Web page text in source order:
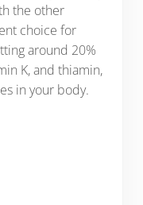
the other
choice for
around 20%
K, and thiamin,
in your body.